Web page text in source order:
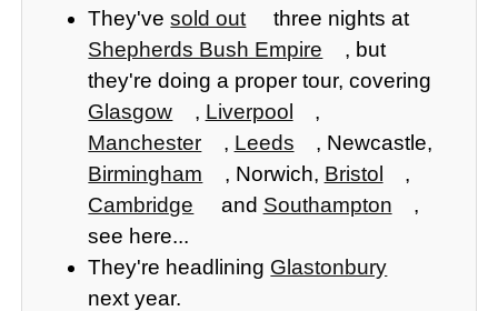
They'vesold out
three nights at
Shepherds Bush Empire
, but
they're doing a proper tour, covering
Glasgow
, Liverpool
,
Manchester
, Leeds
, Newcastle,
Birmingham
, Norwich, Bristol
,
Cambridge
and Southampton
,
see here...
They're headlining Glastonbury
next year.